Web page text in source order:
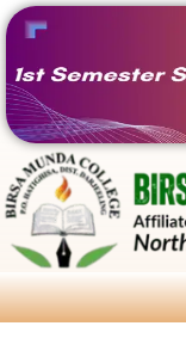
Skip
to
content